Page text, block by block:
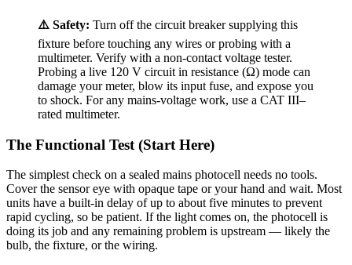
⚠️ Safety: Turn off the circuit breaker supplying this
fixture before touching any wires or probing with a
multimeter. Verify with a non-contact voltage tester.
Probing a live 120 V circuit in resistance (Ω) mode can
damage your meter, blow its input fuse, and expose you
to shock. For any mains-voltage work, use a CAT III–
rated multimeter.
The Functional Test (Start Here)
The simplest check on a sealed mains photocell needs no tools.
Cover the sensor eye with opaque tape or your hand and wait. Most
units have a built-in delay of up to about five minutes to prevent
rapid cycling, so be patient. If the light comes on, the photocell is
doing its job and any remaining problem is upstream — likely the
bulb, the fixture, or the wiring.